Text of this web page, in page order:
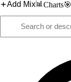
Add Mix📊 Charts🎯